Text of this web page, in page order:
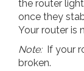
the router
once they
Your router is
Note: If your
broken.